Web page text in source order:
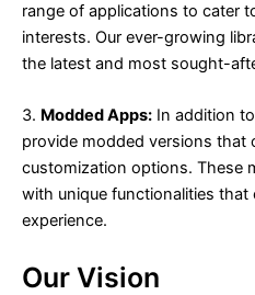
range of applications to cater
interests. Our ever-growing
the latest and most sought-
3. Modded Apps: In addition
provide modded versions that
customization options. These
with unique functionalities that
experience.
Our Vision